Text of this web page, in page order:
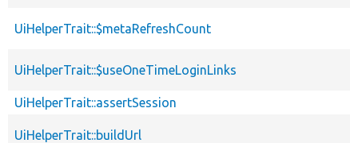
UiHelperTrait::$metaRefreshCount
UiHelperTrait::$useOneTimeLoginLinks
UiHelperTrait::assertSession
UiHelperTrait::buildUrl